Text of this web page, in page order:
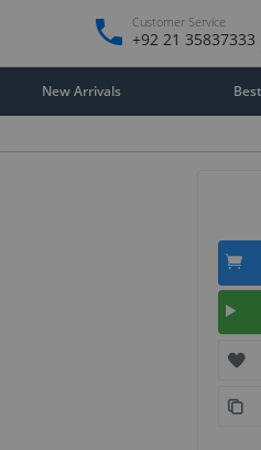
Customer Service
+92 21 35837333
New Arrivals